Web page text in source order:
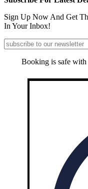
Sign Up Now And Get
In Your Inbox!
Booking is safe